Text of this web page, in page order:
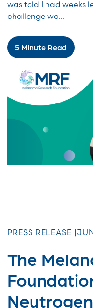
was told I had weeks
challenge wo...
5 Minute Read
PRESS RELEASE |
The